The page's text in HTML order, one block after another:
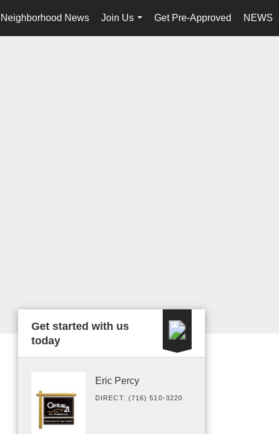
Neighborhood News
Join Us
...
Get Pre-Approved NEWS
Get started with us
today
Eric Percy
DIRECT: (716) 510-3220